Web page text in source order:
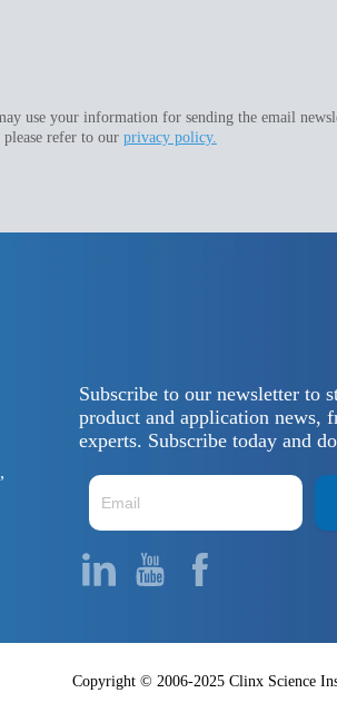
use your information for sending the email
refer to our privacy policy.
Subscribe to our newsletter to
product and application news,
experts. Subscribe today and
Copyright © 2006-2025 Clinx Science